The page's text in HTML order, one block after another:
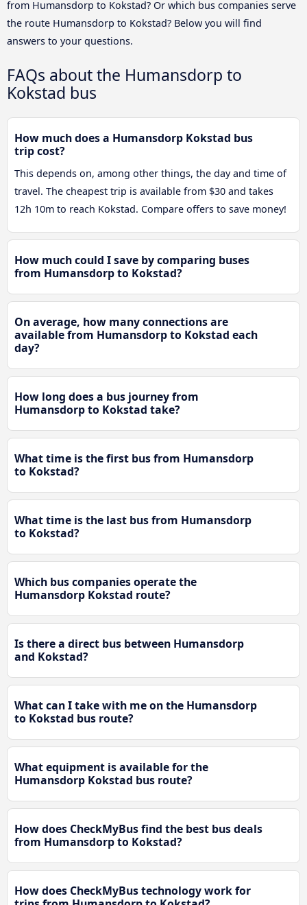
from Humansdorp to Kokstad? Or which bus companies serve
the route Humansdorp to Kokstad? Below you will find
answers to your questions.
FAQs about the Humansdorp to
Kokstad bus
How much does a Humansdorp Kokstad bus
trip cost?
This depends on, among other things, the day and time of
travel. The cheapest trip is available from $30 and takes
12h 10m to reach Kokstad. Compare offers to save money!
How much could I save by comparing buses
from Humansdorp to Kokstad?
On average, how many connections are
available from Humansdorp to Kokstad each
day?
How long does a bus journey from
Humansdorp to Kokstad take?
What time is the first bus from Humansdorp
to Kokstad?
What time is the last bus from Humansdorp
to Kokstad?
Which bus companies operate the
Humansdorp Kokstad route?
Is there a direct bus between Humansdorp
and Kokstad?
What can I take with me on the Humansdorp
to Kokstad bus route?
What equipment is available for the
Humansdorp Kokstad bus route?
How does CheckMyBus find the best bus deals
from Humansdorp to Kokstad?
How does CheckMyBus technology work for